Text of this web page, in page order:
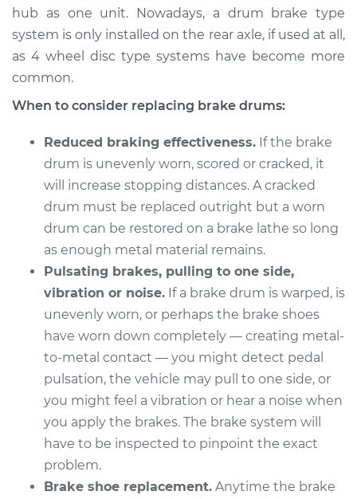
Shop/Dealer Price $733.81 -$1107.51
Heritage
Service type
Brake Drum
Replacement
Estimate $600.23
Shop/Dealer Price $733.81 $1107.50
2004 Ford F-150
Heritage
V8-4.6L
Service type
Brake Drum
Replacement
Estimate
hub as one unit. Nowadays, a drum brake type
system is only installed on the rear axle, if used at all,
as 4 wheel disc type systems have become more
common.
When to consider replacing brake drums:
Reduced braking effectiveness. If the brake
drum is unevenly worn, scored or cracked, it
will increase stopping distances. A cracked
drum must be replaced outright but a worn
drum can be restored on a brake lathe so long
as enough metal material remains.
Pulsating brakes, pulling to one side,
vibration or noise. If a brake drum is warped, is
unevenly worn, or perhaps the brake shoes
have worn down completely — creating metal-
to-metal contact — you might detect pedal
pulsation, the vehicle may pull to one side, or
you might feel a vibration or hear a noise when
you apply the brakes. The brake system will
have to be inspected to pinpoint the exact
problem.
Brake shoe replacement. Anytime the brake